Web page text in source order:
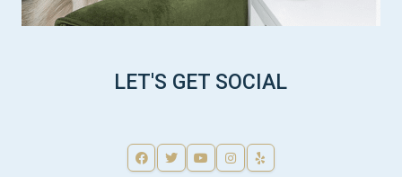
LET'S GET SOCIAL